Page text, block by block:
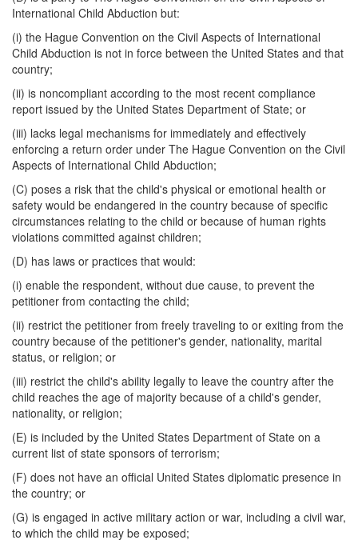
International Child Abduction but:
(i) the Hague Convention on the Civil Aspects of International
Child Abduction is not in force between the United States and that
country;
(ii) is noncompliant according to the most recent compliance
report issued by the United States Department of State; or
(iii) lacks legal mechanisms for immediately and effectively
enforcing a return order under The Hague Convention on the Civil
Aspects of International Child Abduction;
(C) poses a risk that the child's physical or emotional health or
safety would be endangered in the country because of specific
circumstances relating to the child or because of human rights
violations committed against children;
(D) has laws or practices that would:
(i) enable the respondent, without due cause, to prevent the
petitioner from contacting the child;
(ii) restrict the petitioner from freely traveling to or exiting from the
country because of the petitioner's gender, nationality, marital
status, or religion; or
(iii) restrict the child's ability legally to leave the country after the
child reaches the age of majority because of a child's gender,
nationality, or religion;
(E) is included by the United States Department of State on a
current list of state sponsors of terrorism;
(F) does not have an official United States diplomatic presence in
the country; or
(G) is engaged in active military action or war, including a civil war,
to which the child may be exposed;